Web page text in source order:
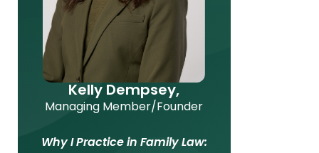
Kelly Dempsey,
Managing Member/Founder
Why I Practice in Family Law: